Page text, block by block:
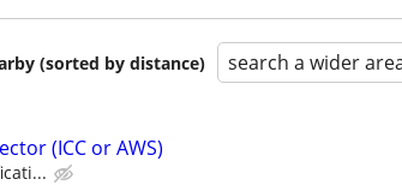
(sorted by distance) search a wider
(ICC or AWS)